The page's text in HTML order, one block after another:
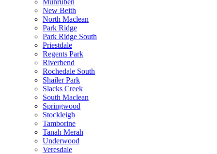
Munruben
New Beith
North Maclean
Park Ridge
Park Ridge South
Priestdale
Regents Park
Riverbend
Rochedale South
Shailer Park
Slacks Creek
South Maclean
Springwood
Stockleigh
Tamborine
Tanah Merah
Underwood
Veresdale